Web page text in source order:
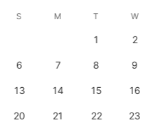
S M T W
1 2
6 7 8 9
13 14 15 16
20 21 22 23